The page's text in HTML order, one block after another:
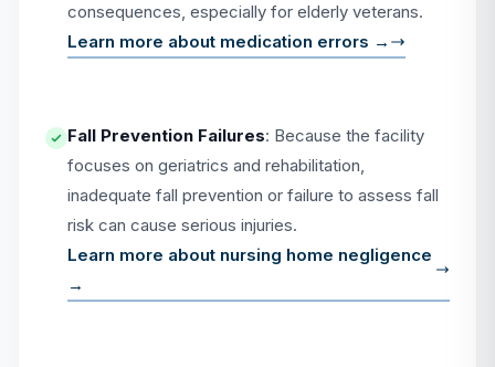
consequences, especially for elderly veterans.
Learn more about medication errors →
Fall Prevention Failures: Because the facility
focuses on geriatrics and rehabilitation,
inadequate fall prevention or failure to assess fall
risk can cause serious injuries.
Learn more about nursing home negligence
→